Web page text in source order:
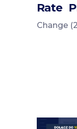
Rate
Change